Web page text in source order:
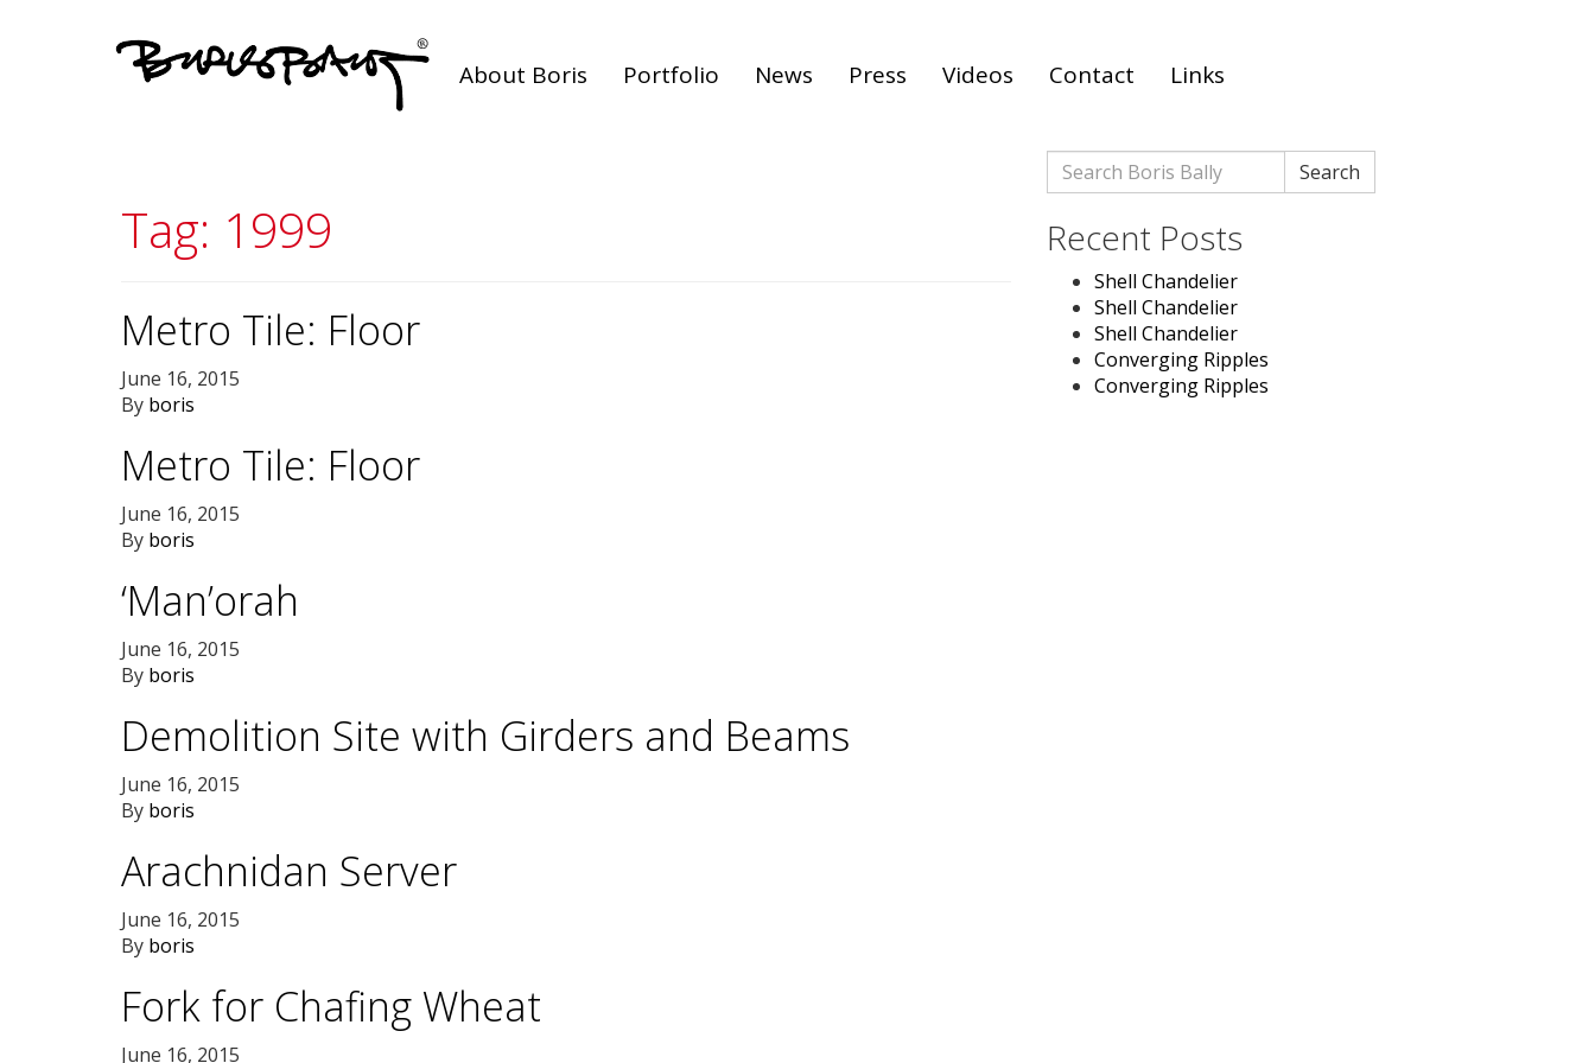
About Boris Portfolio News Press Videos Contact Links
Tag: 1999
Metro Tile: Floor
June 16, 2015
By boris
Metro Tile: Floor
June 16, 2015
By boris
‘Man’orah
June 16, 2015
By boris
Demolition Site with Girders and Beams
June 16, 2015
By boris
Arachnidan Server
June 16, 2015
By boris
Fork for Chafing Wheat
June 16, 2015
Search
for:
Search
Recent Posts
Shell Chandelier
Shell Chandelier
Shell Chandelier
Converging Ripples
Converging Ripples